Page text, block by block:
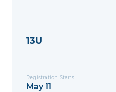
13U
Registration Starts
May 11